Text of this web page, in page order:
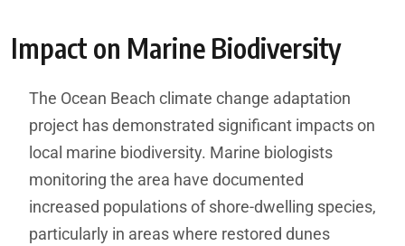
Impact on Marine Biodiversity
The Ocean Beach climate change adaptation
project has demonstrated significant impacts on
local marine biodiversity. Marine biologists
monitoring the area have documented
increased populations of shore-dwelling species,
particularly in areas where restored dunes